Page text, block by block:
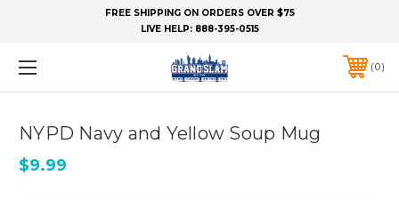
FREE SHIPPING ON ORDERS OVER $75
LIVE HELP: 888-395-0515
0
NYPD Navy and Yellow Soup Mug
$9.99